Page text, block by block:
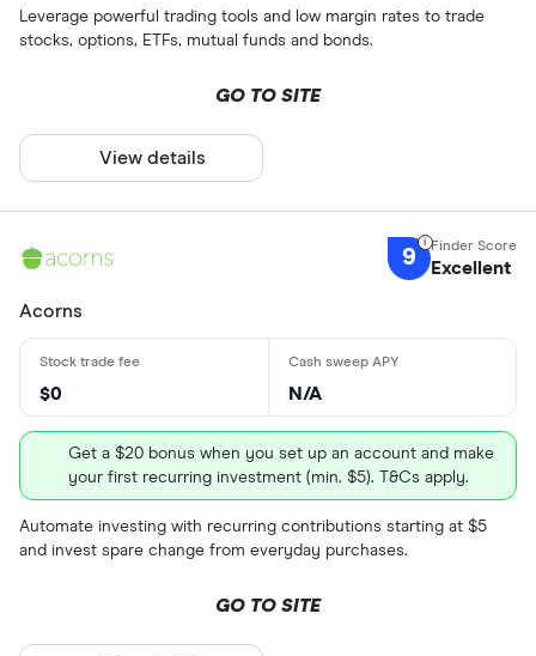
Leverage powerful trading tools and low margin rates to trade
stocks, options, ETFs, mutual funds and bonds.
GO TO SITE
View details
9 Excellent
Acorns
$0 N/A
Get a $20 bonus when you set up an account and make
your first recurring investment (min. $5). T&Cs apply.
Automate investing with recurring contributions starting at $5
and invest spare change from everyday purchases.
GO TO SITE